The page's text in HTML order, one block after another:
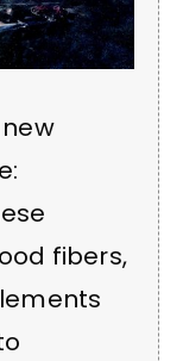
new
fibers,